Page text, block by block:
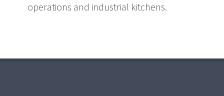
operations and industrial kitchens.